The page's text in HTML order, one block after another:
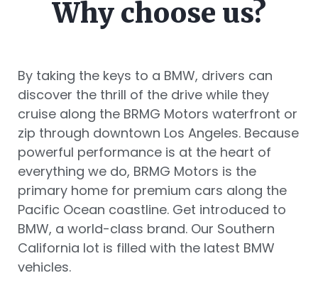
Why choose us?
By taking the keys to a BMW, drivers can
discover the thrill of the drive while they
cruise along the BRMG Motors waterfront or
zip through downtown Los Angeles. Because
powerful performance is at the heart of
everything we do, BRMG Motors is the
primary home for premium cars along the
Pacific Ocean coastline. Get introduced to
BMW, a world-class brand. Our Southern
California lot is filled with the latest BMW
vehicles.